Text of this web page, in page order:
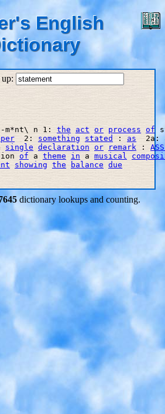
English
m*nt\ n 1: the act or process of
  2:
something stated : as
2a:
single declaration or remark :
of a theme in a musical
showing the balance due
dictionary lookups and counting.